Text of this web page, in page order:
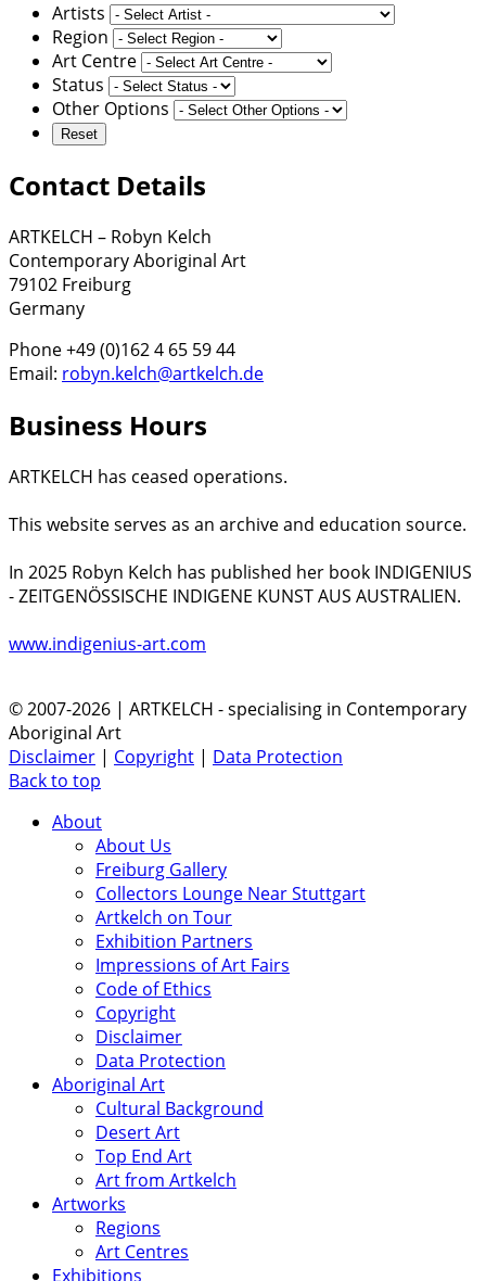
Artists
Region
Art Centre
Status
Other Options
Contact Details
ARTKELCH – Robyn Kelch
Contemporary Aboriginal Art
79102 Freiburg
Germany
Phone +49 (0)162 4 65 59 44
Email: robyn.kelch@artkelch.de
Business Hours
ARTKELCH has ceased operations.
This website serves as an archive and education source.
In 2025 Robyn Kelch has published her book INDIGENIUS
- ZEITGENÖSSISCHE INDIGENE KUNST AUS AUSTRALIEN.
www.indigenius-art.com
© 2007-2026 | ARTKELCH - specialising in Contemporary
Aboriginal Art
Disclaimer | Copyright | Data Protection
Back to top
About
About Us
Freiburg Gallery
Collectors Lounge Near Stuttgart
Artkelch on Tour
Exhibition Partners
Impressions of Art Fairs
Code of Ethics
Copyright
Disclaimer
Data Protection
Aboriginal Art
Cultural Background
Desert Art
Top End Art
Art from Artkelch
Artworks
Regions
Art Centres
Exhibitions